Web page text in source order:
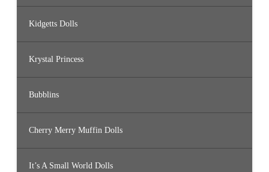
Kidgetts Dolls
Krystal Princess
Bubblins
Cherry Merry Muffin Dolls
It’s A Small World Dolls